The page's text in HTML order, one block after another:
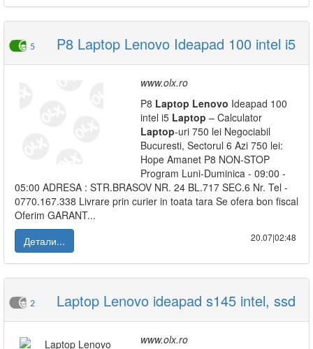
5 P8 Laptop Lenovo Ideapad 100 intel i5
www.olx.ro
P8 Laptop Lenovo Ideapad 100
intel i5 Laptop – Calculator
Laptop-uri 750 lei Negociabil
Bucuresti, Sectorul 6 Azi 750 lei:
Hope Amanet P8 NON-STOP
Program Luni-Duminica - 09:00 -
05:00 ADRESA : STR.BRASOV NR. 24 BL.717 SEC.6 Nr. Tel -
0770.167.338 Livrare prin curier in toata tara Se ofera bon fiscal
Oferim GARANT...
Детали...
20.07|02:48
2 Laptop Lenovo ideapad s145 intel, ssd
www.olx.ro